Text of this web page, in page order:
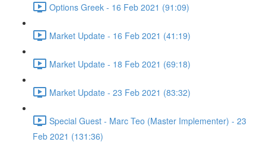
Options Greek - 16 Feb 2021 (91:09)
Market Update - 16 Feb 2021 (41:19)
Market Update - 18 Feb 2021 (69:18)
Market Update - 23 Feb 2021 (83:32)
Special Guest - Marc Teo (Master Implementer) - 23
Feb 2021 (131:36)